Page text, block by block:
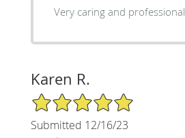
Very caring and professional
Karen R.
5/5 Star Rating
Submitted 12/16/23